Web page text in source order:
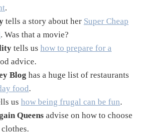
.
tells a story about her Super Cheap
. Was that a movie?
tells us how to prepare for a
advice.
Blog has a huge list of restaurants
food.
us how being frugal can be fun.
Queens advise on how to choose